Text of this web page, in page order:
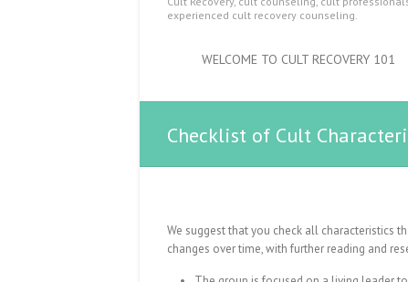
experienced cult recovery counseling.
WELCOME TO CULT RECOVERY 101
Checklist of Cult
We suggest that you check all characteristics
changes over time, with further reading and